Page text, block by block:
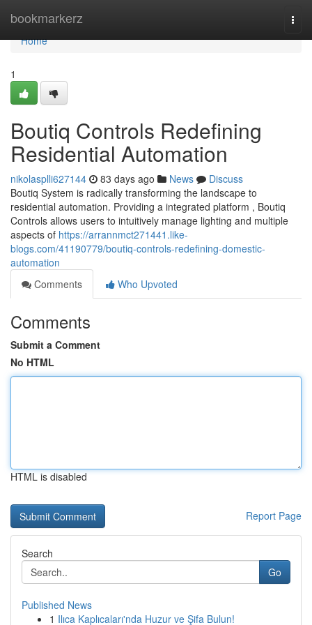
bookmarkerz
Home
Home
1
Boutiq Controls Redefining
Residential Automation
nikolasplli627144 83 days ago News
Discuss
Boutiq System is radically transforming the landscape to
residential automation. Providing a integrated platform , Boutiq
Controls allows users to intuitively manage lighting and multiple
aspects of https://arrannmct271441.like-
blogs.com/41190779/boutiq-controls-redefining-domestic-
automation
Comments
Who Upvoted
Comments
Submit a Comment
No HTML
HTML is disabled
Report Page
Search
Go
Published News
1 Ilıca Kaplıcaları'nda Huzur ve Şifa Bulun!